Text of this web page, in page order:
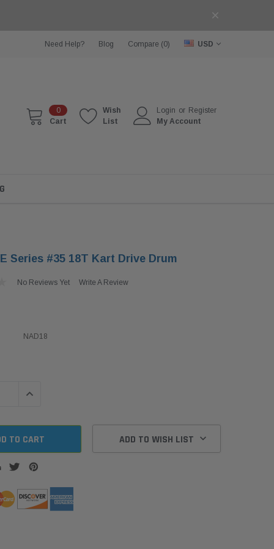
Need Help? Blog Compare (0) USD
0
Cart
Wish
List
Login or Register
My Account
Series #35 18T Kart Drive Drum
No Reviews Yet Write A Review
NAD18
INCREASE QUANTITY:
ADD TO WISH LIST